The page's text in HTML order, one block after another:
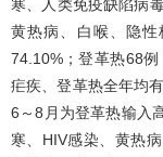
寒、人类免疫缺陷病
黄热病、白喉、隐
74.10%；登革热68例
疟疾、登革热全年均
6～8月为登革热输入
寒、HIV感染、黄热